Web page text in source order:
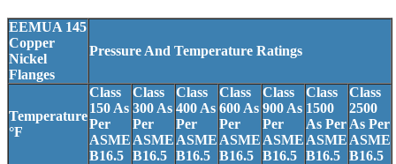
EEMUA 145
Copper
Nickel
Flanges
Pressure And Temperature Ratings
Temperature
°F
Class
150 As
Per
ASME
B16.5
Class
300 As
Per
ASME
B16.5
Class
400 As
Per
ASME
B16.5
Class
600 As
Per
ASME
B16.5
Class
900 As
Per
ASME
B16.5
Class
1500
As Per
ASME
B16.5
Class
2500
As Per
ASME
B16.5